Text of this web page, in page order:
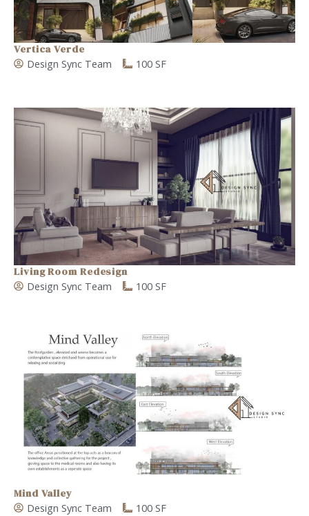
Vertica Verde
Design Sync Team
100 SF
Living Room Redesign
Design Sync Team
100 SF
Mind Valley
Design Sync Team
100 SF